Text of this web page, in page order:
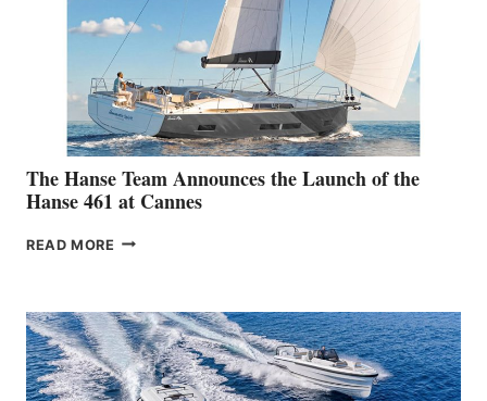
The Hanse Team Announces the Launch of the
Hanse 461 at Cannes
READ MORE THE
THE
LAUNCH
OF
THE